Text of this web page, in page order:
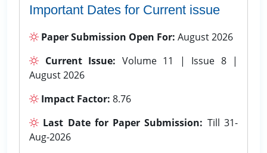
Important Dates for Current issue
Paper Submission Open For: August 2026
Current Issue: Volume 11 | Issue 8 |
August 2026
Impact Factor: 8.76
Last Date for Paper Submission: Till 31-
Aug-2026